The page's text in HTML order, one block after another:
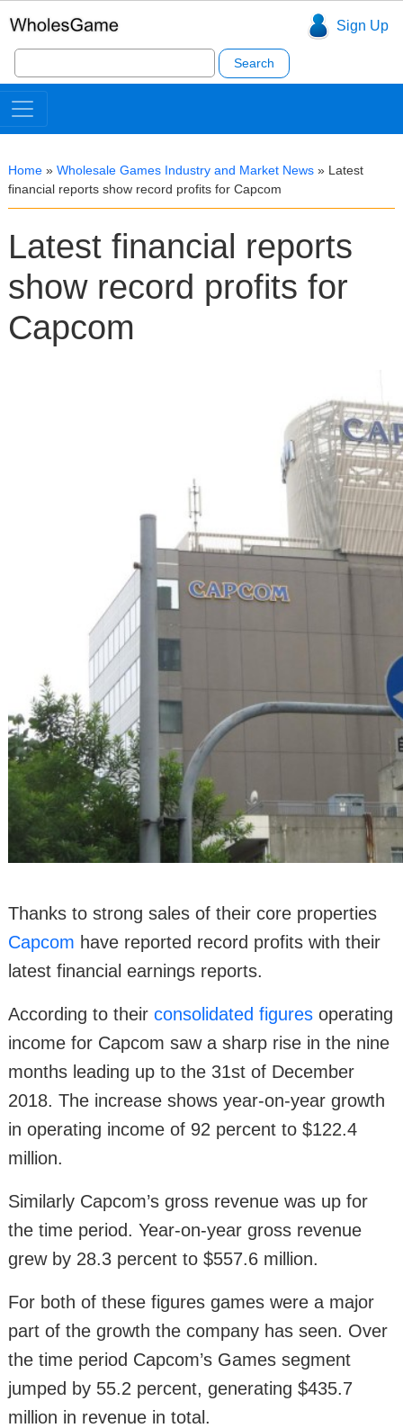
Sign Up
Search
for:
Home » Wholesale Games Industry and Market News » Latest
financial reports show record profits for Capcom
Latest financial reports
show record profits for
Capcom
Thanks to strong sales of their core properties
Capcom have reported record profits with their
latest financial earnings reports.
According to their consolidated figures operating
income for Capcom saw a sharp rise in the nine
months leading up to the 31st of December
2018. The increase shows year-on-year growth
in operating income of 92 percent to $122.4
million.
Similarly Capcom’s gross revenue was up for
the time period. Year-on-year gross revenue
grew by 28.3 percent to $557.6 million.
For both of these figures games were a major
part of the growth the company has seen. Over
the time period Capcom’s Games segment
jumped by 55.2 percent, generating $435.7
million in revenue in total.